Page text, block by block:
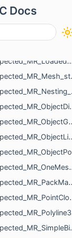
Docs